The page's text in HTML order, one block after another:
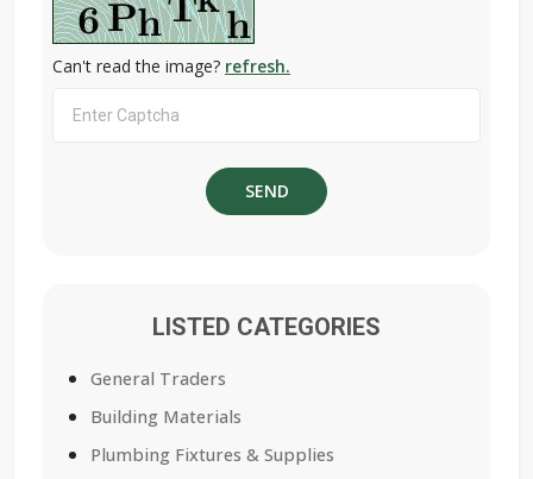
Can't read the image? refresh.
LISTED CATEGORIES
General Traders
Building Materials
Plumbing Fixtures & Supplies